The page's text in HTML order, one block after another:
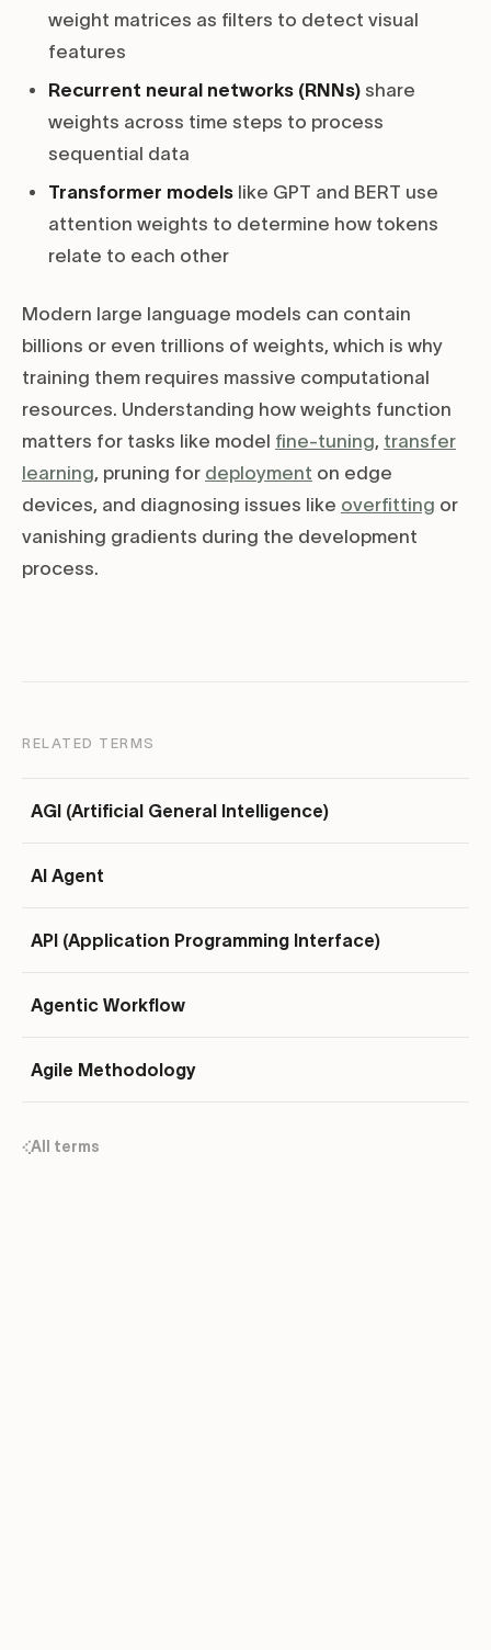
weight matrices as filters to detect visual
features
Recurrent neural networks (RNNs) share
weights across time steps to process
sequential data
Transformer models like GPT and BERT use
attention weights to determine how tokens
relate to each other
Modern large language models can contain
billions or even trillions of weights, which is why
training them requires massive computational
resources. Understanding how weights function
matters for tasks like model fine-tuning, transfer
learning, pruning for deployment on edge
devices, and diagnosing issues like overfitting or
vanishing gradients during the development
process.
RELATED TERMS
AGI (Artificial General Intelligence)
AI Agent
API (Application Programming Interface)
Agentic Workflow
Agile Methodology
All terms